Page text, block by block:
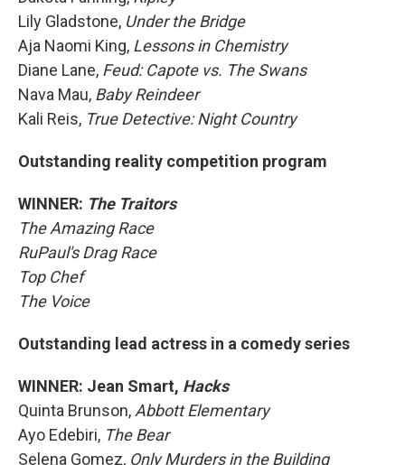
Lily Gladstone, Under the Bridge
Aja Naomi King, Lessons in Chemistry
Diane Lane, Feud: Capote vs. The Swans
Nava Mau, Baby Reindeer
Kali Reis, True Detective: Night Country
Outstanding reality competition program
WINNER: The Traitors
The Amazing Race
RuPaul's Drag Race
Top Chef
The Voice
Outstanding lead actress in a comedy series
WINNER: Jean Smart, Hacks
Quinta Brunson, Abbott Elementary
Ayo Edebiri, The Bear
Selena Gomez, Only Murders in the Building